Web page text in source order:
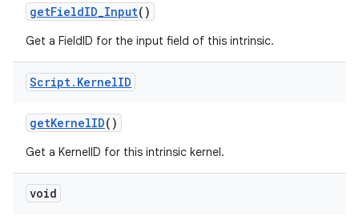
getFieldID_Input()
Get a FieldID for the input field of this intrinsic.
Script. KernelID
getKernelID()
Get a KernelID for this intrinsic kernel.
void